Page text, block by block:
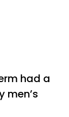
had a
men’s